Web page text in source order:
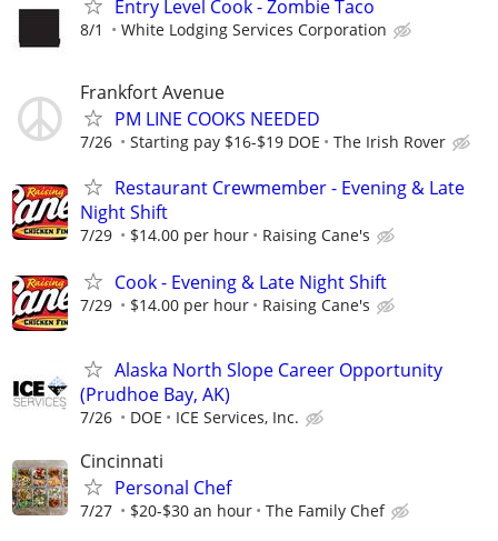
Entry Level Cook - Zombie Taco
8/1 White Lodging Services Corporation
Frankfort Avenue
PM LINE COOKS NEEDED
7/26 Starting pay $16-$19 DOE The Irish Rover
Restaurant Crewmember - Evening & Late
Night Shift
7/29 $14.00 per hour Raising Cane's
Cook - Evening & Late Night Shift
7/29 $14.00 per hour Raising Cane's
Alaska North Slope Career Opportunity
(Prudhoe Bay, AK)
7/26 DOE ICE Services, Inc.
Cincinnati
Personal Chef
7/27 $20-$30 an hour The Family Chef